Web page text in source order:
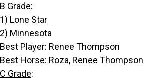
B Grade:
1) Lone Star
2) Minnesota
Best Player: Renee Thompson
Best Horse: Roza, Renee Thompson
C Grade: